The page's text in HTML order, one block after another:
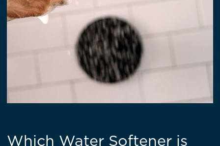
Which Water Softener is